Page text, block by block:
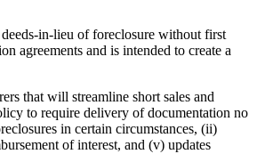
in-lieu of foreclosure without first
agreements and is intended to create a
that will streamline short sales and
to require delivery of documentation no
in certain circumstances, (ii)
of interest, and (v) updates